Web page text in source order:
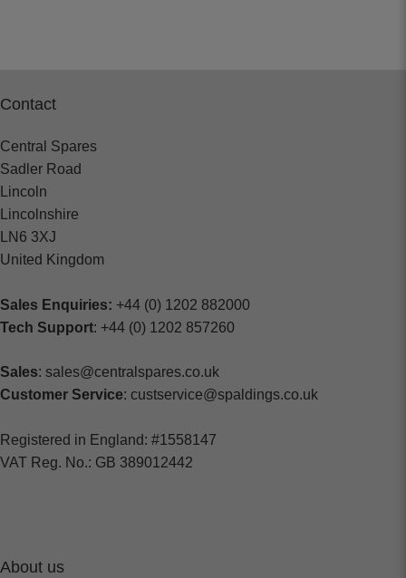
Contact
Central Spares
Sadler Road
Lincoln
Lincolnshire
LN6 3XJ
United Kingdom
Sales Enquiries: +44 (0) 1202 882000
Tech Support: +44 (0) 1202 857260
Sales: sales@centralspares.co.uk
Customer Service: custservice@spaldings.co.uk
Registered in England: #1558147
VAT Reg. No.: GB 389012442
About us